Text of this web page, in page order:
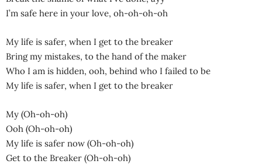
I’m safe here in your love, oh-oh-oh-oh
My life is safer, when I get to the breaker
Bring my mistakes, to the hand of the maker
Who I am is hidden, ooh, behind who I failed to be
My life is safer, when I get to the breaker
My (Oh-oh-oh)
Ooh (Oh-oh-oh)
My life is safer now (Oh-oh-oh)
Get to the Breaker (Oh-oh-oh)